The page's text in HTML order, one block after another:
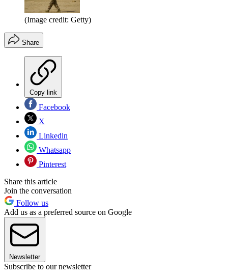
(Image credit: Getty)
Share
Copy link
Facebook
X
Linkedin
Whatsapp
Pinterest
Share this article
Join the conversation
Follow us
Add us as a preferred source on Google
Newsletter
Subscribe to our newsletter